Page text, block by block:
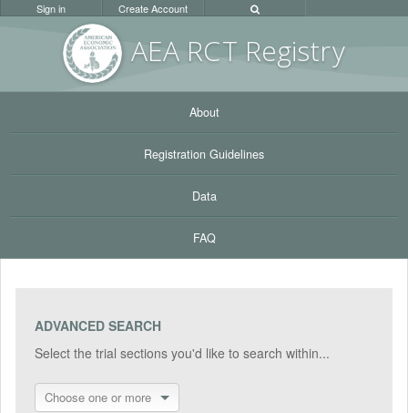
AEA RCT Registry
Sign in Create Account
About
Registration Guidelines
Data
FAQ
ADVANCED SEARCH
Select the trial sections you'd like to search within...
Choose one or more